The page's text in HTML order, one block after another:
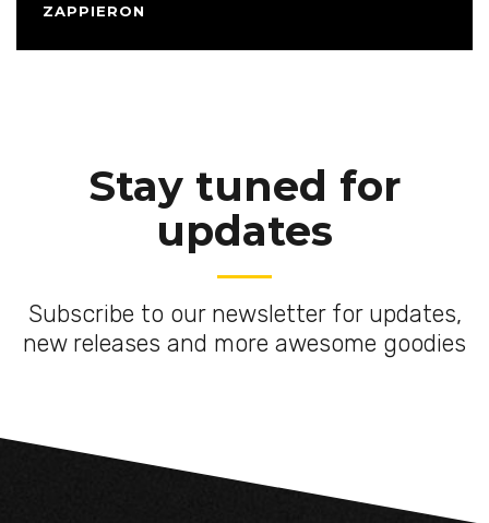
ZAPPIERON
Stay tuned for
updates
Subscribe to our newsletter for updates,
new releases and more awesome goodies